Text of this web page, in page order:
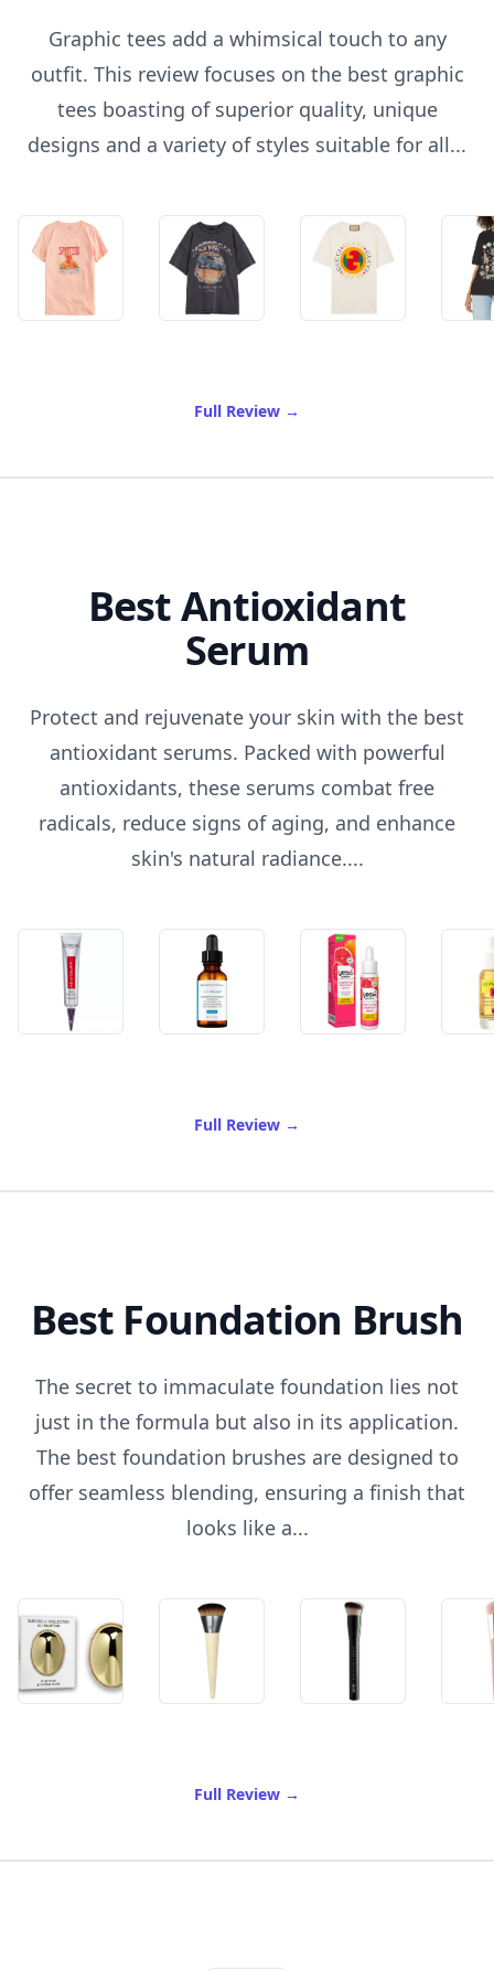
Graphic tees add a whimsical touch to any
outfit. This review focuses on the best graphic
tees boasting of superior quality, unique
designs and a variety of styles suitable for all...
Full Review of Best Graphic Tees
→
Best Antioxidant
Serum
Protect and rejuvenate your skin with the best
antioxidant serums. Packed with powerful
antioxidants, these serums combat free
radicals, reduce signs of aging, and enhance
skin's natural radiance....
Full Review of Best Antioxidant Serum
→
Best Foundation Brush
The secret to immaculate foundation lies not
just in the formula but also in its application.
The best foundation brushes are designed to
offer seamless blending, ensuring a finish that
looks like a...
Full Review of Best Foundation Brush
→